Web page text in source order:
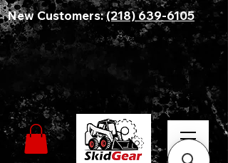
New Customers:(218) 639-6105